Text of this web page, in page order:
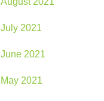
July 2021
June 2021
May 2021